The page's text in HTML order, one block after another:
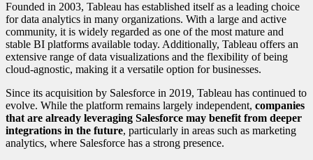
Founded in 2003, Tableau has established itself as a leading choice
for data analytics in many organizations. With a large and active
community, it is widely regarded as one of the most mature and
stable BI platforms available today. Additionally, Tableau offers an
extensive range of data visualizations and the flexibility of being
cloud-agnostic, making it a versatile option for businesses.
Since its acquisition by Salesforce in 2019, Tableau has continued to
evolve. While the platform remains largely independent, companies
that are already leveraging Salesforce may benefit from deeper
integrations in the future, particularly in areas such as marketing
analytics, where Salesforce has a strong presence.